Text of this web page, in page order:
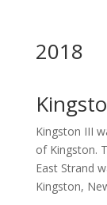
2018
Kingston III
of Kingston.
East Strand
Kingston,